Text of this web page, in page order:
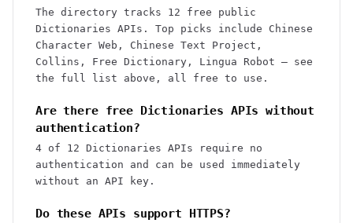
The directory tracks 12 free public
Dictionaries APIs. Top picks include Chinese
Character Web, Chinese Text Project,
Collins, Free Dictionary, Lingua Robot — see
the full list above, all free to use.
Are there free Dictionaries APIs without
authentication?
4 of 12 Dictionaries APIs require no
authentication and can be used immediately
without an API key.
Do these APIs support HTTPS?